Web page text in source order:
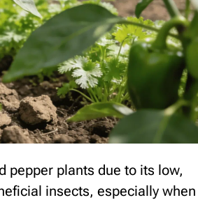
pepper plants due to its low,
insects, especially when